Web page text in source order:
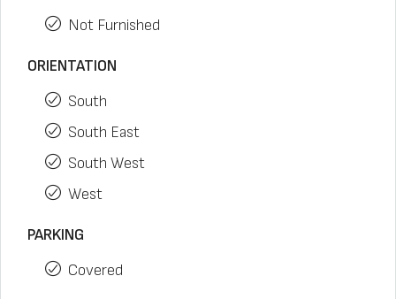
Not Furnished
ORIENTATION
South
South East
South West
West
PARKING
Covered